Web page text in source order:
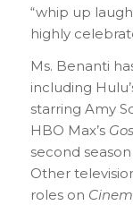
“whip up
highly
Ms. Benanti
including
starring Amy
HBO Max’s
second
Other
roles on